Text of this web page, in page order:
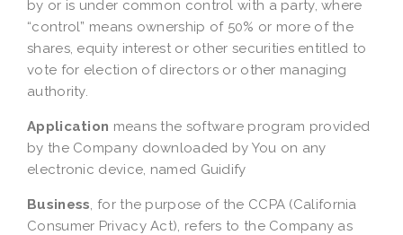
by or is under common control with a party, where
“control” means ownership of 50% or more of the
shares, equity interest or other securities entitled to
vote for election of directors or other managing
authority.
Application means the software program provided
by the Company downloaded by You on any
electronic device, named Guidify
Business, for the purpose of the CCPA (California
Consumer Privacy Act), refers to the Company as